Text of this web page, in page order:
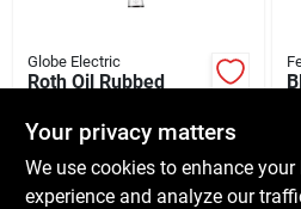
Globe Electric
Roth Oil Rubbed
Adjustable Pendant
Light With Glass
Shade
$ 44.99 EA
SKU: #3001841
Your privacy matters
We use cookies to enhance
experience and analyze our